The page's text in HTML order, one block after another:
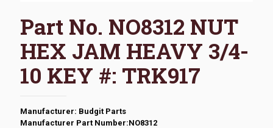
Part No. NO8312 NUT
HEX JAM HEAVY 3/4-
10 KEY #: TRK917
Manufacturer: Budgit Parts
Manufacturer Part Number:NO8312